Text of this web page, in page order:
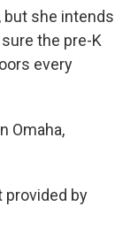
but she intends
the pre-K
every
Omaha,
provided by